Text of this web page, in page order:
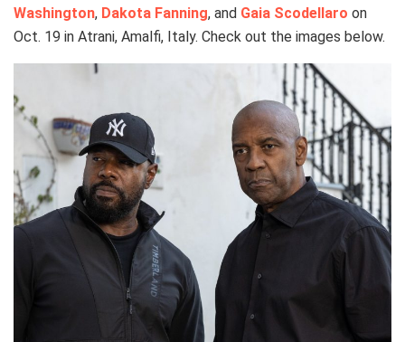
Washington, Dakota Fanning, and Gaia Scodellaro on
Oct. 19 in Atrani, Amalfi, Italy. Check out the images below.